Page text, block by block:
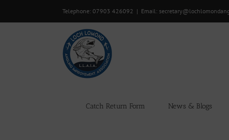
Telephone: 07903 426092 | Email:
Catch Return Form News & Blogs